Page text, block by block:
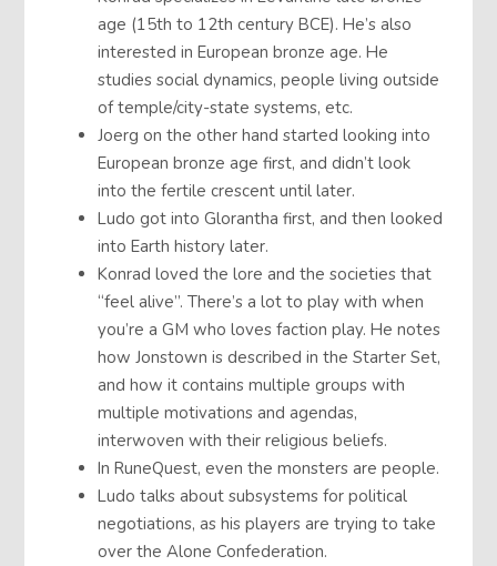
age (15th to 12th century BCE). He’s also
interested in European bronze age. He
studies social dynamics, people living outside
of temple/city-state systems, etc.
Joerg on the other hand started looking into
European bronze age first, and didn’t look
into the fertile crescent until later.
Ludo got into Glorantha first, and then looked
into Earth history later.
Konrad loved the lore and the societies that
“feel alive”. There’s a lot to play with when
you’re a GM who loves faction play. He notes
how Jonstown is described in the Starter Set,
and how it contains multiple groups with
multiple motivations and agendas,
interwoven with their religious beliefs.
In RuneQuest, even the monsters are people.
Ludo talks about subsystems for political
negotiations, as his players are trying to take
over the Alone Confederation.